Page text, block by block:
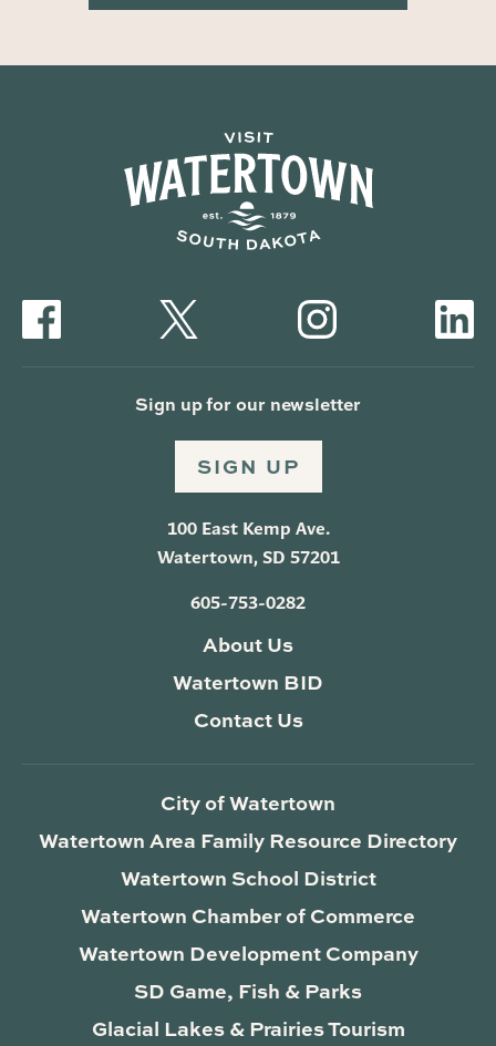
Sign up for our newsletter
SIGN UP
100 East Kemp Ave.
Watertown, SD 57201
605-753-0282
About Us
Watertown BID
Contact Us
City of Watertown
Watertown Area Family Resource Directory
Watertown School District
Watertown Chamber of Commerce
Watertown Development Company
SD Game, Fish & Parks
Glacial Lakes & Prairies Tourism